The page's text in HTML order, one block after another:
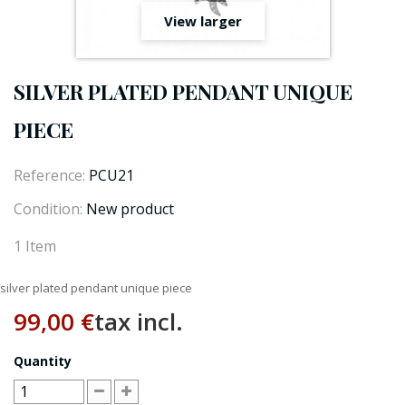
View larger
SILVER PLATED PENDANT UNIQUE
PIECE
Reference: PCU21
Condition: New product
1 Item
silver plated pendant unique piece
99,00 €tax incl.
Quantity